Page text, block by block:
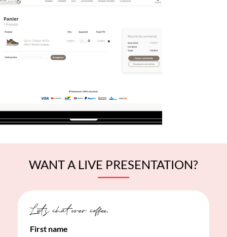
WANT A LIVE PRESENTATION?
First name